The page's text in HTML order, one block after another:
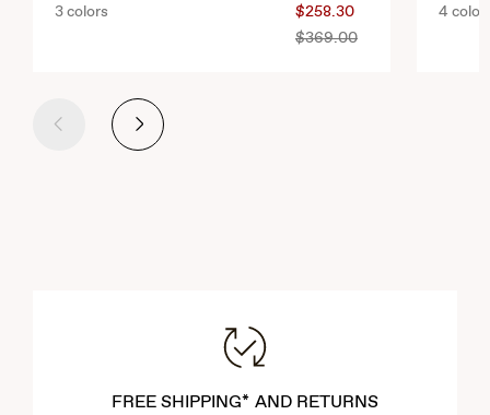
3 colors
$369.00
$258.30
4
Previous Next
FREE SHIPPING* AND RETURNS